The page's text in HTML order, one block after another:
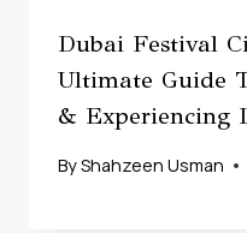
Dubai Festival
Ultimate Guide
& Experiencing
ByShahzeen Usman